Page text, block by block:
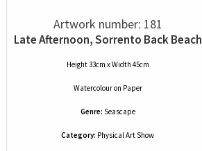
Artwork number: 181
Late Afternoon, Sorrento Back Beach
Height 33cm x Width 45cm
Watercolouron Paper
Genre: Seascape
Category: Physical Art Show